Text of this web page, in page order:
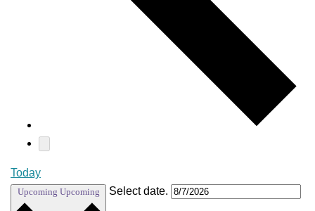
Today
Upcoming Upcoming Select date.